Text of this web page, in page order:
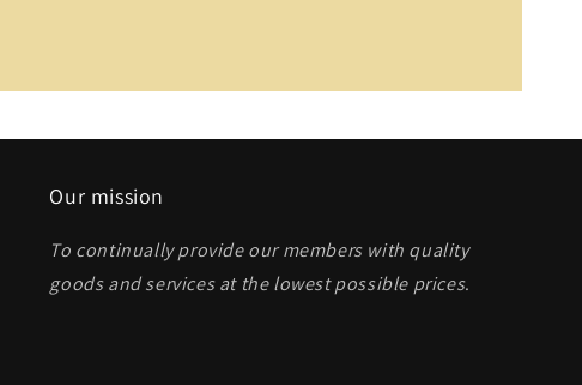
Our mission
To continually provide our members with quality
goods and services at the lowest possible prices.